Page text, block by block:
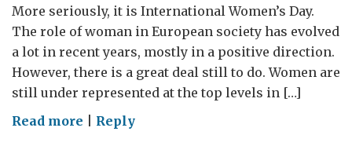
More seriously, it is International Women’s Day.
The role of woman in European society has evolved
a lot in recent years, mostly in a positive direction.
However, there is a great deal still to do. Women are
still under represented at the top levels in […]
Read more onReply